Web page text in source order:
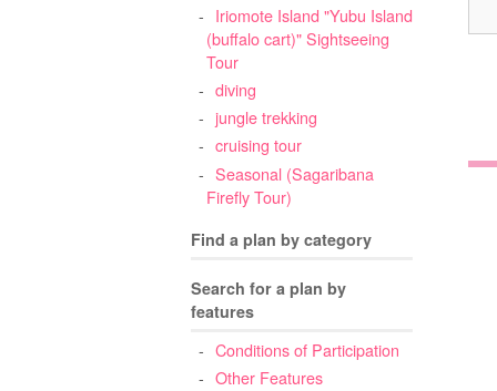
Iriomote Island "Yubu Island
(buffalo cart)" Sightseeing
Tour
diving
jungle trekking
cruising tour
Seasonal (Sagaribana
Firefly Tour)
Find a plan by category
Search for a plan by
features
Conditions of Participation
Other Features
3